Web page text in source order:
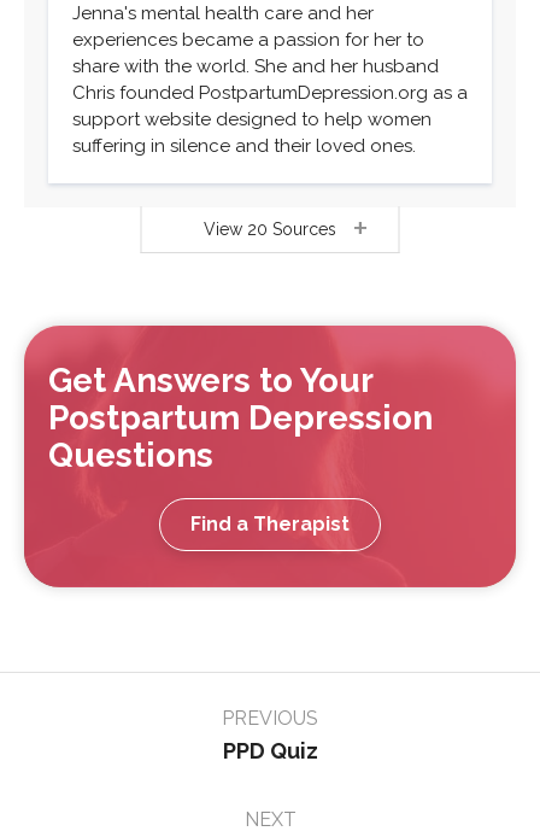
Jenna's mental health care and her
experiences became a passion for her to
share with the world. She and her husband
Chris founded PostpartumDepression.org as a
support website designed to help women
suffering in silence and their loved ones.
View 20 Sources
Get Answers to Your
Postpartum Depression
Questions
Find a Therapist
PREVIOUS
PPD Quiz
NEXT